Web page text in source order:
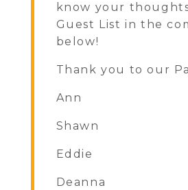
know your
Guest List in the
below!
Thank you to our
Ann
Shawn
Eddie
Deanna